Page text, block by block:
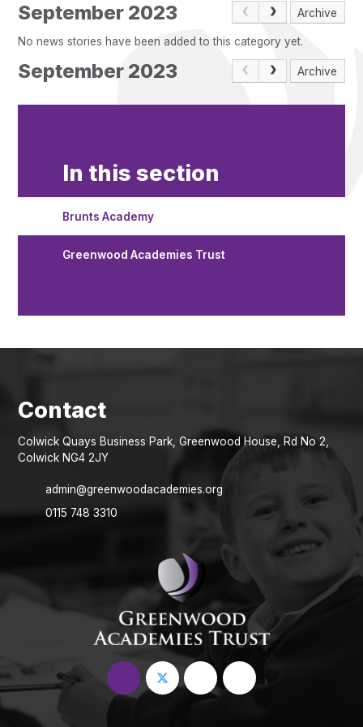
Pupil Admissions
Resources
September 2023 Archive
No news stories have been added to this category yet.
September 2023 Archive
In this section
Brunts Academy
Greenwood Academies Trust
Colwick Quays Business Park, Greenwood House, Rd No 2,
Colwick NG4 2JY
admin@greenwoodacademies.org
0115 748 3310